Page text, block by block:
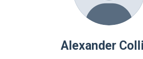
Alexander